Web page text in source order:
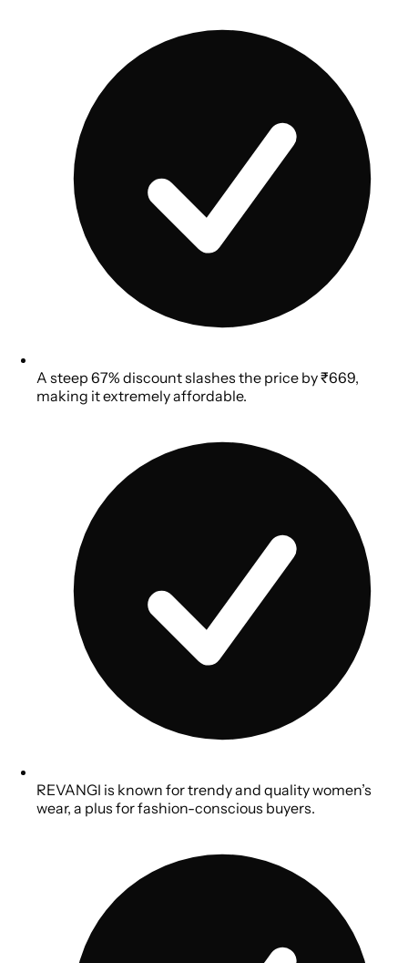
A steep 67% discount slashes the price by ₹669,
making it extremely affordable.
REVANGI is known for trendy and quality women’s
wear, a plus for fashion-conscious buyers.